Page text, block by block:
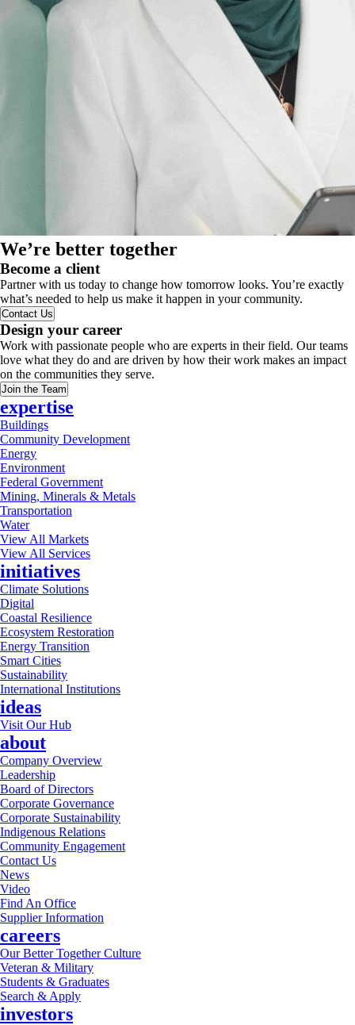
We’re better together
Become a client
Partner with us today to change how tomorrow looks. You’re exactly
what’s needed to help us make it happen in your community.
Contact Us
Design your career
Work with passionate people who are experts in their field. Our teams
love what they do and are driven by how their work makes an impact
on the communities they serve.
Join the Team
expertise
Buildings
Community Development
Energy
Environment
Federal Government
Mining, Minerals & Metals
Transportation
Water
View All Markets
View All Services
initiatives
Climate Solutions
Digital
Coastal Resilience
Ecosystem Restoration
Energy Transition
Smart Cities
Sustainability
International Institutions
ideas
Visit Our Hub
about
Company Overview
Leadership
Board of Directors
Corporate Governance
Corporate Sustainability
Indigenous Relations
Community Engagement
Contact Us
News
Video
Find An Office
Supplier Information
careers
Our Better Together Culture
Veteran & Military
Students & Graduates
Search & Apply
investors